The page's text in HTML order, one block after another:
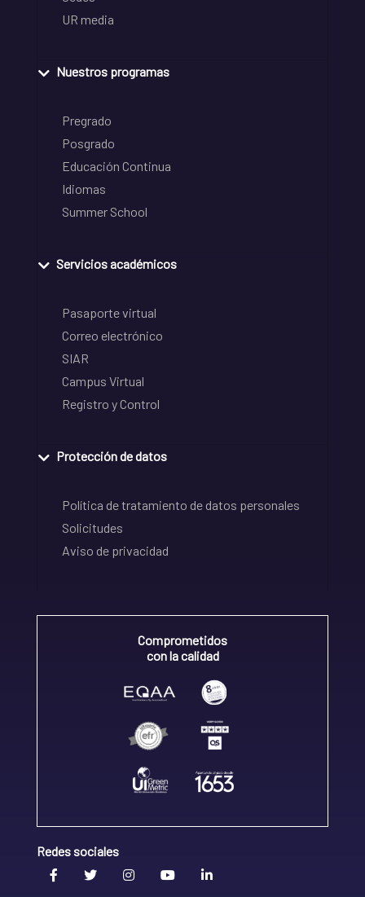
UR media
Nuestros programas
Pregrado
Posgrado
Educación Continua
Idiomas
Summer School
Servicios académicos
Pasaporte virtual
Correo electrónico
SIAR
Campus Virtual
Registro y Control
Protección de datos
Política de tratamiento de datos personales
Solicitudes
Aviso de privacidad
Comprometidos
con la calidad
Redes sociales